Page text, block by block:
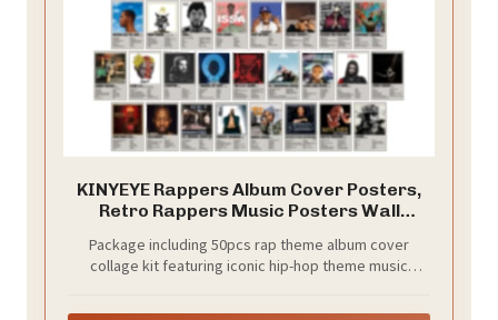
KINYEYE Rappers Album Cover Posters,
Retro Rappers Music Posters Wall
6", 50PCS Unframed
Package including 50pcs rap theme album cover
collage kit featuring iconic hip-hop theme music